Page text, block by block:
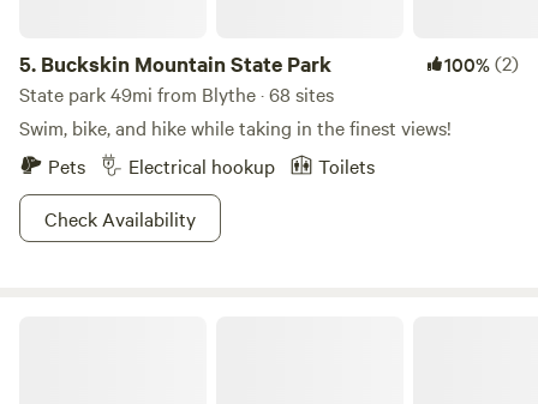
5. Buckskin Mountain State Park 100%(2)
State park 49mi from Blythe · 68 sites
Swim, bike, and hike while taking in the finest views!
Pets
Electrical hookup
Toilets
Check Availability